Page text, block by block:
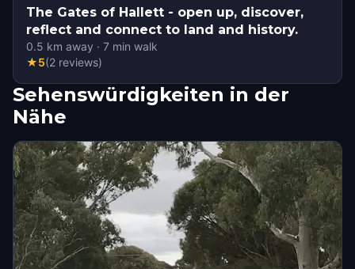
The Gates of Hallett - open up, discover,
reflect and connect to land and history.
0.5 km away · 7 min walk
★5(2 reviews)
Sehenswürdigkeiten in der
Nähe